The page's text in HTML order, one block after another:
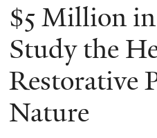
on
Religion
and
Ecology
$5 Million
Study the
Restorative
Nature